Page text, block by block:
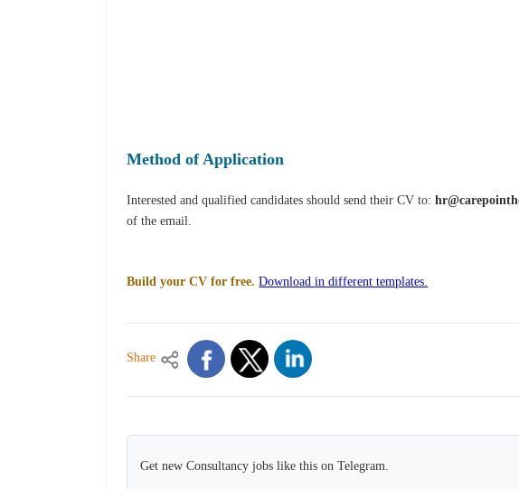
Method of Application
Interested and qualified candidates should send their CV to:
of the email.
Build your CV for free. Download in different templates.
Share
Get new Consultancy jobs like this on Telegram.